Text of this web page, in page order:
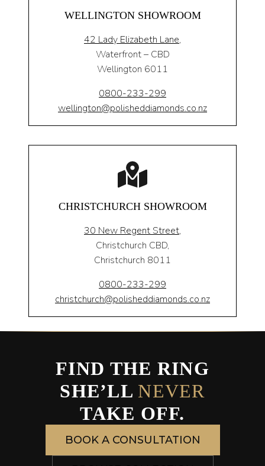
WELLINGTON SHOWROOM
42 Lady Elizabeth Lane,
Waterfront – CBD
Wellington 6011
0800-233-299
wellington@polisheddiamonds.co.nz
CHRISTCHURCH SHOWROOM
30 New Regent Street,
Christchurch CBD,
Christchurch 8011
0800-233-299
christchurch@polisheddiamonds.co.nz
FIND THE RING
SHE’LL NEVER
TAKE OFF.
BOOK A CONSULTATION